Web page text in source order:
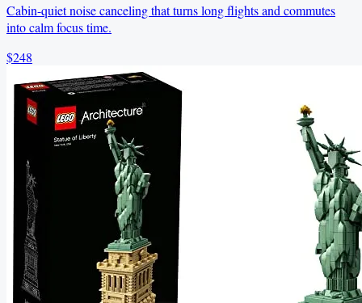
Cabin-quiet noise canceling that turns long flights and commutes
into calm focus time.
$248